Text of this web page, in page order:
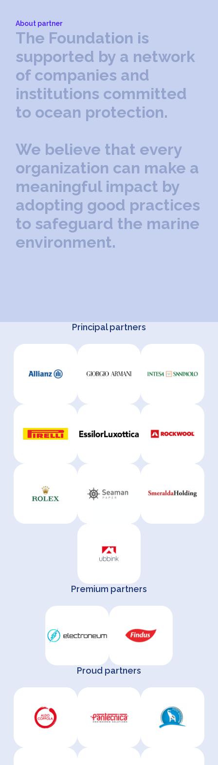
About partner
The Foundation is
supported by a network
of companies and
institutions committed
to ocean protection.
We believe that every
organization can make a
meaningful impact by
adopting good practices
to safeguard the marine
environment.
Principal partners
Premium partners
Proud partners